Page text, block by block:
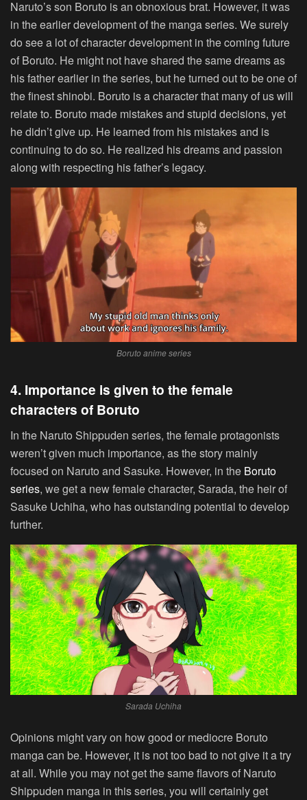
Naruto’s son Boruto is an obnoxious brat. However, it was
in the earlier development of the manga series. We surely
do see a lot of character development in the coming future
of Boruto. He might not have shared the same dreams as
his father earlier in the series, but he turned out to be one of
the finest shinobi. Boruto is a character that many of us will
relate to. Boruto made mistakes and stupid decisions, yet
he didn’t give up. He learned from his mistakes and is
continuing to do so. He realized his dreams and passion
along with respecting his father’s legacy.
Boruto anime series
4. Importance is given to the female
characters of Boruto
In the Naruto Shippuden series, the female protagonists
weren’t given much importance, as the story mainly
focused on Naruto and Sasuke. However, in the Boruto
series, we get a new female character, Sarada, the heir of
Sasuke Uchiha, who has outstanding potential to develop
further.
Sarada Uchiha
Opinions might vary on how good or mediocre Boruto
manga can be. However, it is not too bad to not give it a try
at all. While you may not get the same flavors of Naruto
Shippuden manga in this series, you will certainly get